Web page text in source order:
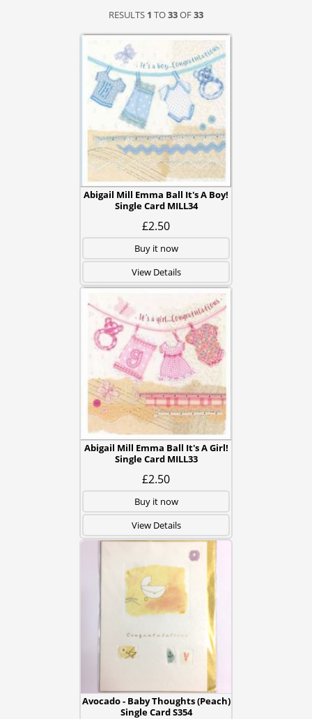
RESULTS 1 TO33OF33
Abigail Mill Emma Ball It's A Boy!
Single Card MILL34
£2.50
Buy it now
View Details
Abigail Mill Emma Ball It's A Girl!
Single Card MILL33
£2.50
Buy it now
View Details
Avocado - Baby Thoughts (Peach)
Single Card S354